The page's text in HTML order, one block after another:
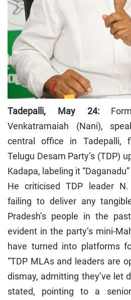
Tadepalli, May 24:
Venkatramaiah (Nani),
central office in Tadepalli,
Telugu Desam Party’s (TDP)
Kadapa, labeling it
He criticised TDP leader N.
failing to deliver any
Pradesh’s people in the
evident in the party’s mini-
have turned into platforms
“TDP MLAs and leaders are
dismay, admitting they’ve let
stated, pointing to a